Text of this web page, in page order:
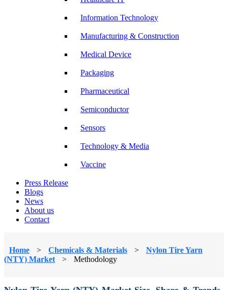
Information Technology
Manufacturing & Construction
Medical Device
Packaging
Pharmaceutical
Semiconductor
Sensors
Technology & Media
Vaccine
Press Release
Blogs
News
About us
Contact
Home > Chemicals & Materials >
Nylon Tire Yarn
(NTY) Market
> Methodology